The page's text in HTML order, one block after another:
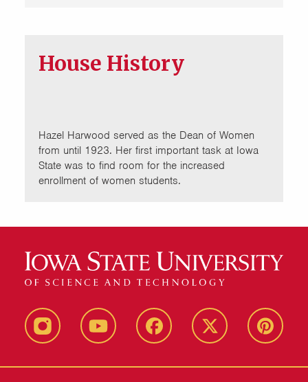
House History
Hazel Harwood served as the Dean of Women
from until 1923. Her first important task at Iowa
State was to find room for the increased
enrollment of women students.
instagram youtube facebook twitter pinterest